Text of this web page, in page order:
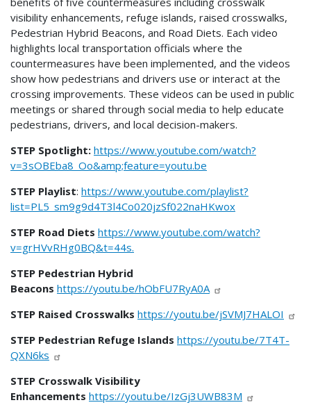
visibility enhancements, refuge islands, raised crosswalks,
Pedestrian Hybrid Beacons, and Road Diets. Each video
highlights local transportation officials where the
countermeasures have been implemented, and the videos
show how pedestrians and drivers use or interact at the
crossing improvements. These videos can be used in public
meetings or shared through social media to help educate
pedestrians, drivers, and local decision-makers.
STEP Spotlight: https://www.youtube.com/watch?
v=3sOBEba8_Oo&amp;feature=youtu.be
STEP Playlist: https://www.youtube.com/playlist?
list=PL5_sm9g9d4T3l4Co020jzSf022naHKwox
STEP Road Diets https://www.youtube.com/watch?
v=grHVvRHg0BQ&t=44s.
STEP Pedestrian Hybrid
Beacons https://youtu.be/hObFU7RyA0A
STEP Raised Crosswalks https://youtu.be/jSVMJ7HALOI
STEP Pedestrian Refuge Islands https://youtu.be/7T4T-
QXN6ks
STEP Crosswalk Visibility
Enhancements https://youtu.be/IzGj3UWB83M